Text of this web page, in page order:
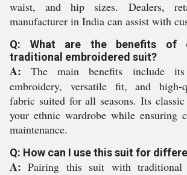
waist, and hip sizes. Dealers,
manufacturer in India can assist with
Q: What are the benefits of
traditional embroidered suit?
A: The main benefits include
embroidery, versatile fit, and high-
fabric suited for all seasons. Its classic
your ethnic wardrobe while ensuring
maintenance.
Q: How can I use this suit for
A: Pairing this suit with traditional